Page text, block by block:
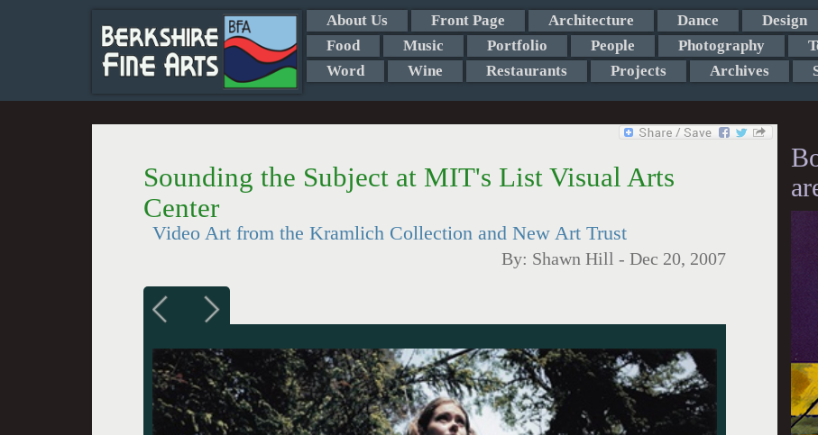
About Us Front Page Architecture Dance Design
Food
Music Portfolio People Photography
Word
Wine Restaurants Projects Archives
Sounding the Subject at MIT's List Visual Arts
Center
Video Art from the Kramlich Collection and New Art Trust
By: Shawn Hill - Dec 20, 2007